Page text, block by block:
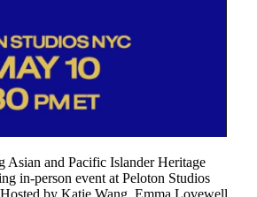
Asian and Pacific Islander Heritage
in-person event at Peloton Studios